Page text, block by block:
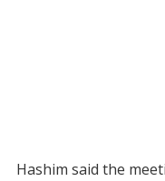
Hashim said the